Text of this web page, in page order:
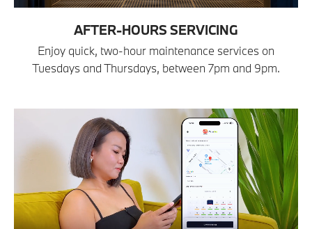
AFTER-HOURS SERVICING
Enjoy quick, two-hour maintenance services on
Tuesdays and Thursdays, between 7pm and 9pm.